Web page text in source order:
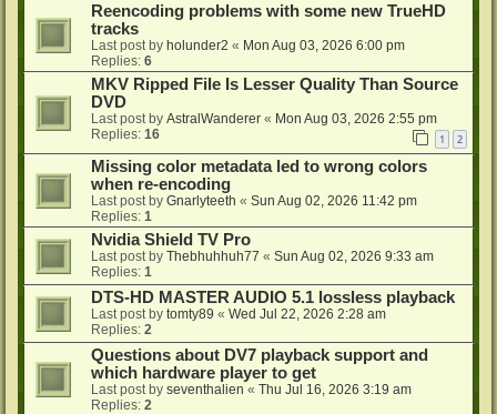
Reencoding problems with some new TrueHD
tracks
Last post by holunder2 « Mon Aug 03, 2026 6:00 pm
Replies: 6
MKV Ripped File Is Lesser Quality Than Source
DVD
Last post by AstralWanderer « Mon Aug 03, 2026 2:55 pm
Replies: 16 1 2
Missing color metadata led to wrong colors
when re-encoding
Last post by Gnarlyteeth « Sun Aug 02, 2026 11:42 pm
Replies: 1
Nvidia Shield TV Pro
Last post by Thebhuhhuh77 « Sun Aug 02, 2026 9:33 am
Replies: 1
DTS-HD MASTER AUDIO 5.1 lossless playback
Last post by tomty89 « Wed Jul 22, 2026 2:28 am
Replies: 2
Questions about DV7 playback support and
which hardware player to get
Last post by seventhalien « Thu Jul 16, 2026 3:19 am
Replies: 2